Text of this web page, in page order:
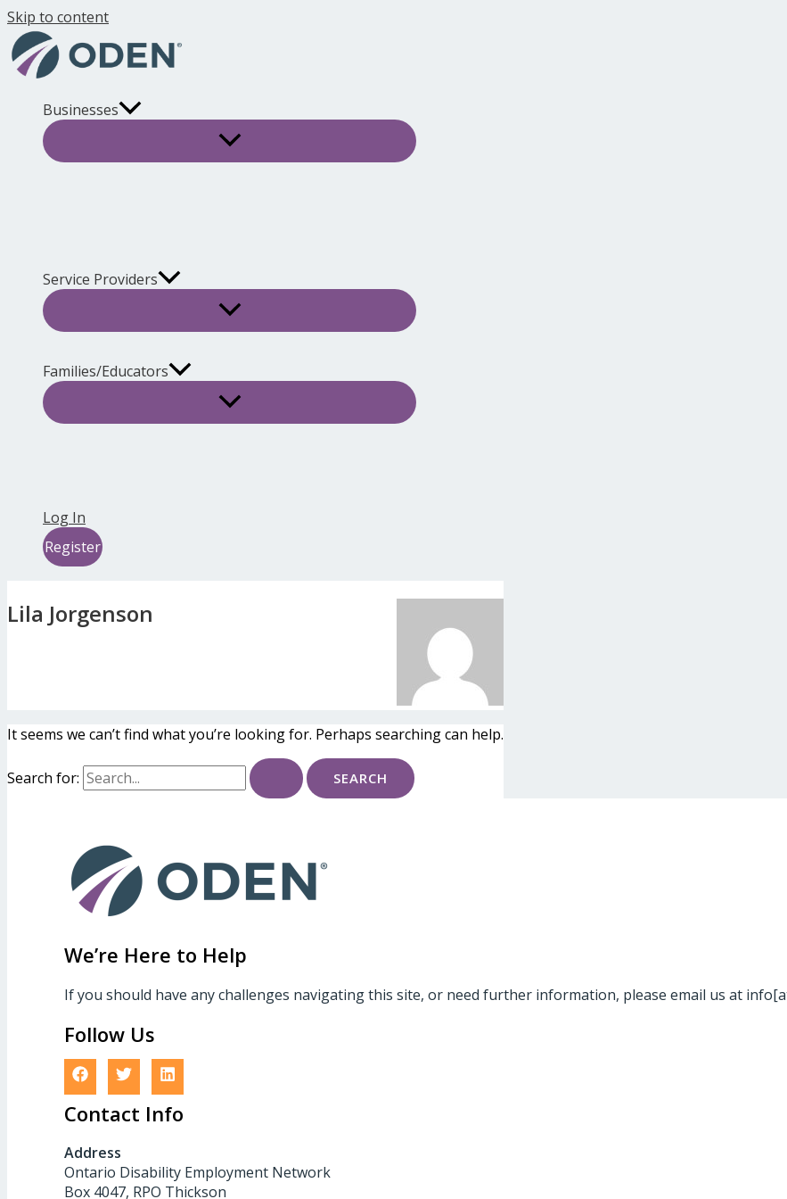
Skip to content
Businesses
Service Providers
Families/Educators
Log In
Register
Lila Jorgenson
It seems we can’t find what you’re looking for. Perhaps searching can help.
Search for:
We’re Here to Help
If you should have any challenges navigating this site, or need further information, please email us at
Follow Us
Contact Info
Address
Ontario Disability Employment Network
Box 4047, RPO Thickson